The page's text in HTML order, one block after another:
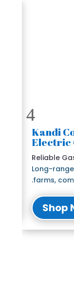
2024
Electric
Reliable
Long-
farms,